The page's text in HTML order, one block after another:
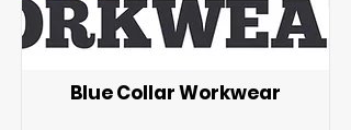
Blue Collar Workwear